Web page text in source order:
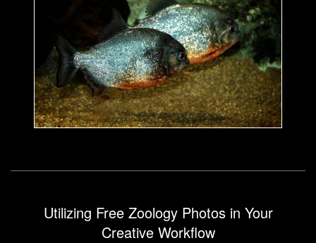
Red-bellied Piranhas - Tropical Fishes
Jack Moreh
Utilizing Free Zoology Photos in Your
Creative Workflow